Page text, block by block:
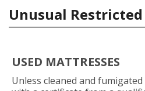
Unusual
USED MATTRESSES
Unless cleaned and fumigated